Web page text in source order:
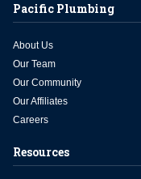
Pacific Plumbing
About Us
Our Team
Our Community
Our Affiliates
Careers
Resources